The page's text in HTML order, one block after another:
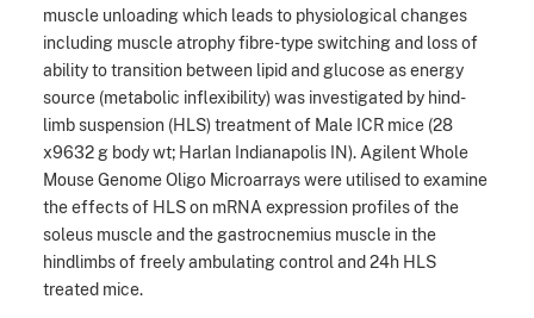
muscle unloading which leads to physiological changes
including muscle atrophy fibre-type switching and loss of
ability to transition between lipid and glucose as energy
source (metabolic inflexibility) was investigated by hind-
limb suspension (HLS) treatment of Male ICR mice (28
x9632 g body wt; Harlan Indianapolis IN). Agilent Whole
Mouse Genome Oligo Microarrays were utilised to examine
the effects of HLS on mRNA expression profiles of the
soleus muscle and the gastrocnemius muscle in the
hindlimbs of freely ambulating control and 24h HLS
treated mice.